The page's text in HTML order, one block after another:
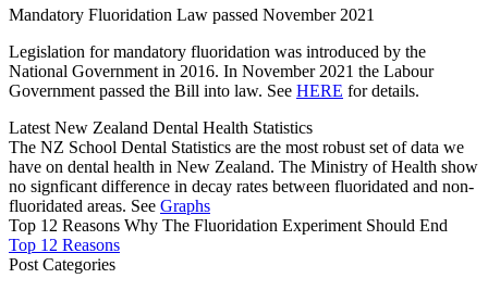
Mandatory Fluoridation Law passed November 2021
Legislation for mandatory fluoridation was introduced by the
National Government in 2016. In November 2021 the Labour
Government passed the Bill into law. See HERE for details.
Latest New Zealand Dental Health Statistics
The NZ School Dental Statistics are the most robust set of data we
have on dental health in New Zealand. The Ministry of Health show
no signficant difference in decay rates between fluoridated and non-
fluoridated areas. See Graphs
Top 12 Reasons Why The Fluoridation Experiment Should End
Top 12 Reasons
Post Categories